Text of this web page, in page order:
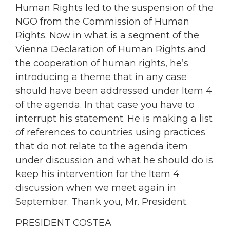
Human Rights led to the suspension of the
NGO from the Commission of Human
Rights. Now in what is a segment of the
Vienna Declaration of Human Rights and
the cooperation of human rights, he’s
introducing a theme that in any case
should have been addressed under Item 4
of the agenda. In that case you have to
interrupt his statement. He is making a list
of references to countries using practices
that do not relate to the agenda item
under discussion and what he should do is
keep his intervention for the Item 4
discussion when we meet again in
September. Thank you, Mr. President.
PRESIDENT COSTEA